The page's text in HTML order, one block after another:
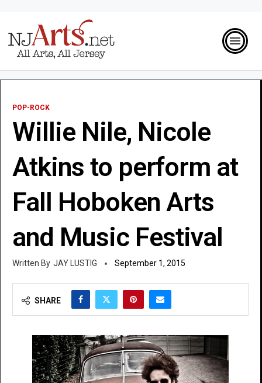
POP-ROCK
Willie Nile, Nicole
Atkins to perform at
Fall Hoboken Arts
and Music Festival
JAY LUSTIG September 1, 2015
SHARE